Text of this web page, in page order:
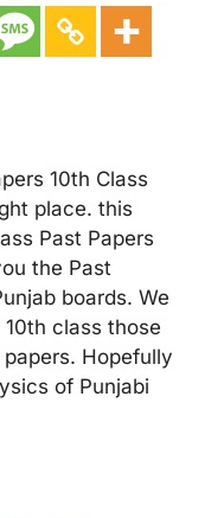
10th Class
place. this
Past Papers
the Past
boards. We
class those
Hopefully
of Punjabi